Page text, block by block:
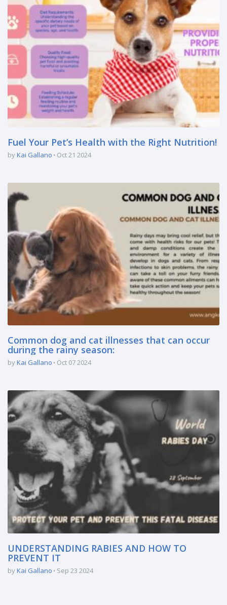
Fuel Your Pet’s Health with the Right Nutrition!
byKai Gallano Oct 21 2024
Common dog and cat illnesses that can occur
during the rainy season:
byKai Gallano Oct 07 2024
UNDERSTANDING RABIES AND HOW TO
PREVENT IT
byKai Gallano Sep 23 2024